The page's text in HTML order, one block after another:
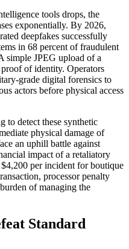
tools drops, the
exponentially. By 2026,
deepfakes successfully
in 68 percent of fraudulent
simple JPEG upload of a
of identity. Operators
grade digital forensics to
actors before physical access
to detect these synthetic
physical damage of
an uphill battle against
impact of a retaliatory
per incident for boutique
processor penalty
of managing the
Standard